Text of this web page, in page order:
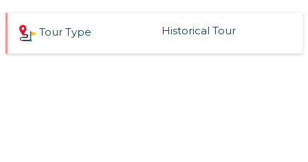
Tour Type Historical Tour